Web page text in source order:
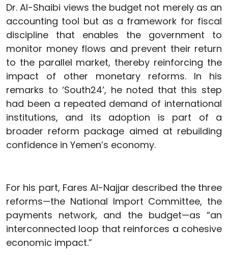
Dr. Al-Shaibi views the budget not merely as an
accounting tool but as a framework for fiscal
discipline that enables the government to
monitor money flows and prevent their return
to the parallel market, thereby reinforcing the
impact of other monetary reforms. In his
remarks to ‘South24’, he noted that this step
had been a repeated demand of international
institutions, and its adoption is part of a
broader reform package aimed at rebuilding
confidence in Yemen’s economy.
For his part, Fares Al-Najjar described the three
reforms—the National Import Committee, the
payments network, and the budget—as “an
interconnected loop that reinforces a cohesive
economic impact.”